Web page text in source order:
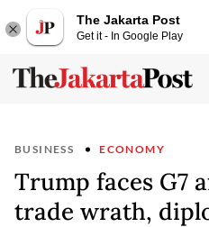
The Jakarta Post
Get it - In Google Play
BUSINESS ECONOMY
Trump faces G7
trade wrath,